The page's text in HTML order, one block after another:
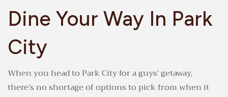
Dine Your Way In Park
City
When you head to Park City for a guys’ getaway,
there’s no shortage of options to pick from when it